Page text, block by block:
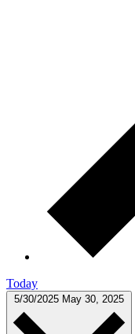
Today
5/30/2025 May 30, 2025